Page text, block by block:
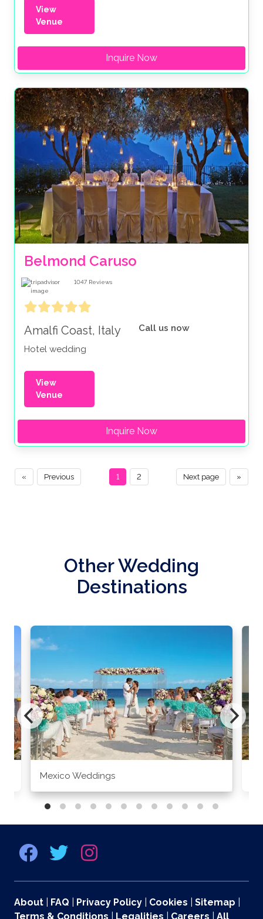
View
Venue
Inquire Now
Belmond Caruso
1047 Reviews
Amalfi Coast, Italy
Hotel wedding
Call us now
View
Venue
Inquire Now
« Previous »
Next page
1 2
Other Wedding
Destinations
Mexico Weddings
About FAQ Privacy Policy Cookies Sitemap
Terms & Conditions
Legalities Careers All